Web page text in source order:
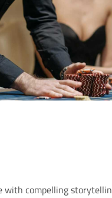
compelling